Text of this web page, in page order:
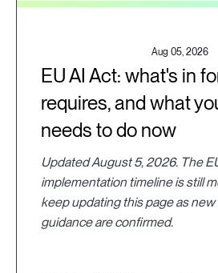
Aug 05, 2026
EU AI Act: what's in
requires, and what
needs to do now
Updated August 5, 2026. The
implementation timeline is still
keep updating this page as
guidance are confirmed.